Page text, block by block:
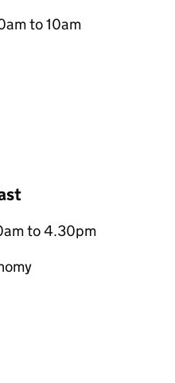
to 10am
to 4.30pm